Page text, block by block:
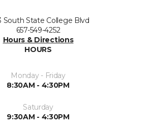
South State College Blvd
657-549-4252
Hours & Directions
HOURS
Monday - Friday
8:30AM - 4:30PM
Saturday
9:30AM - 4:30PM